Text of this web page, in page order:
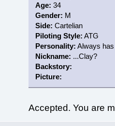
Age: 34
Gender: M
Side: Cartelian
Piloting Style: ATG
Personality: Always
Nickname: ...Clay?
Backstory:
Picture:
Accepted. You are